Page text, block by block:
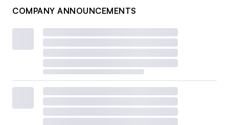
COMPANY ANNOUNCEMENTS